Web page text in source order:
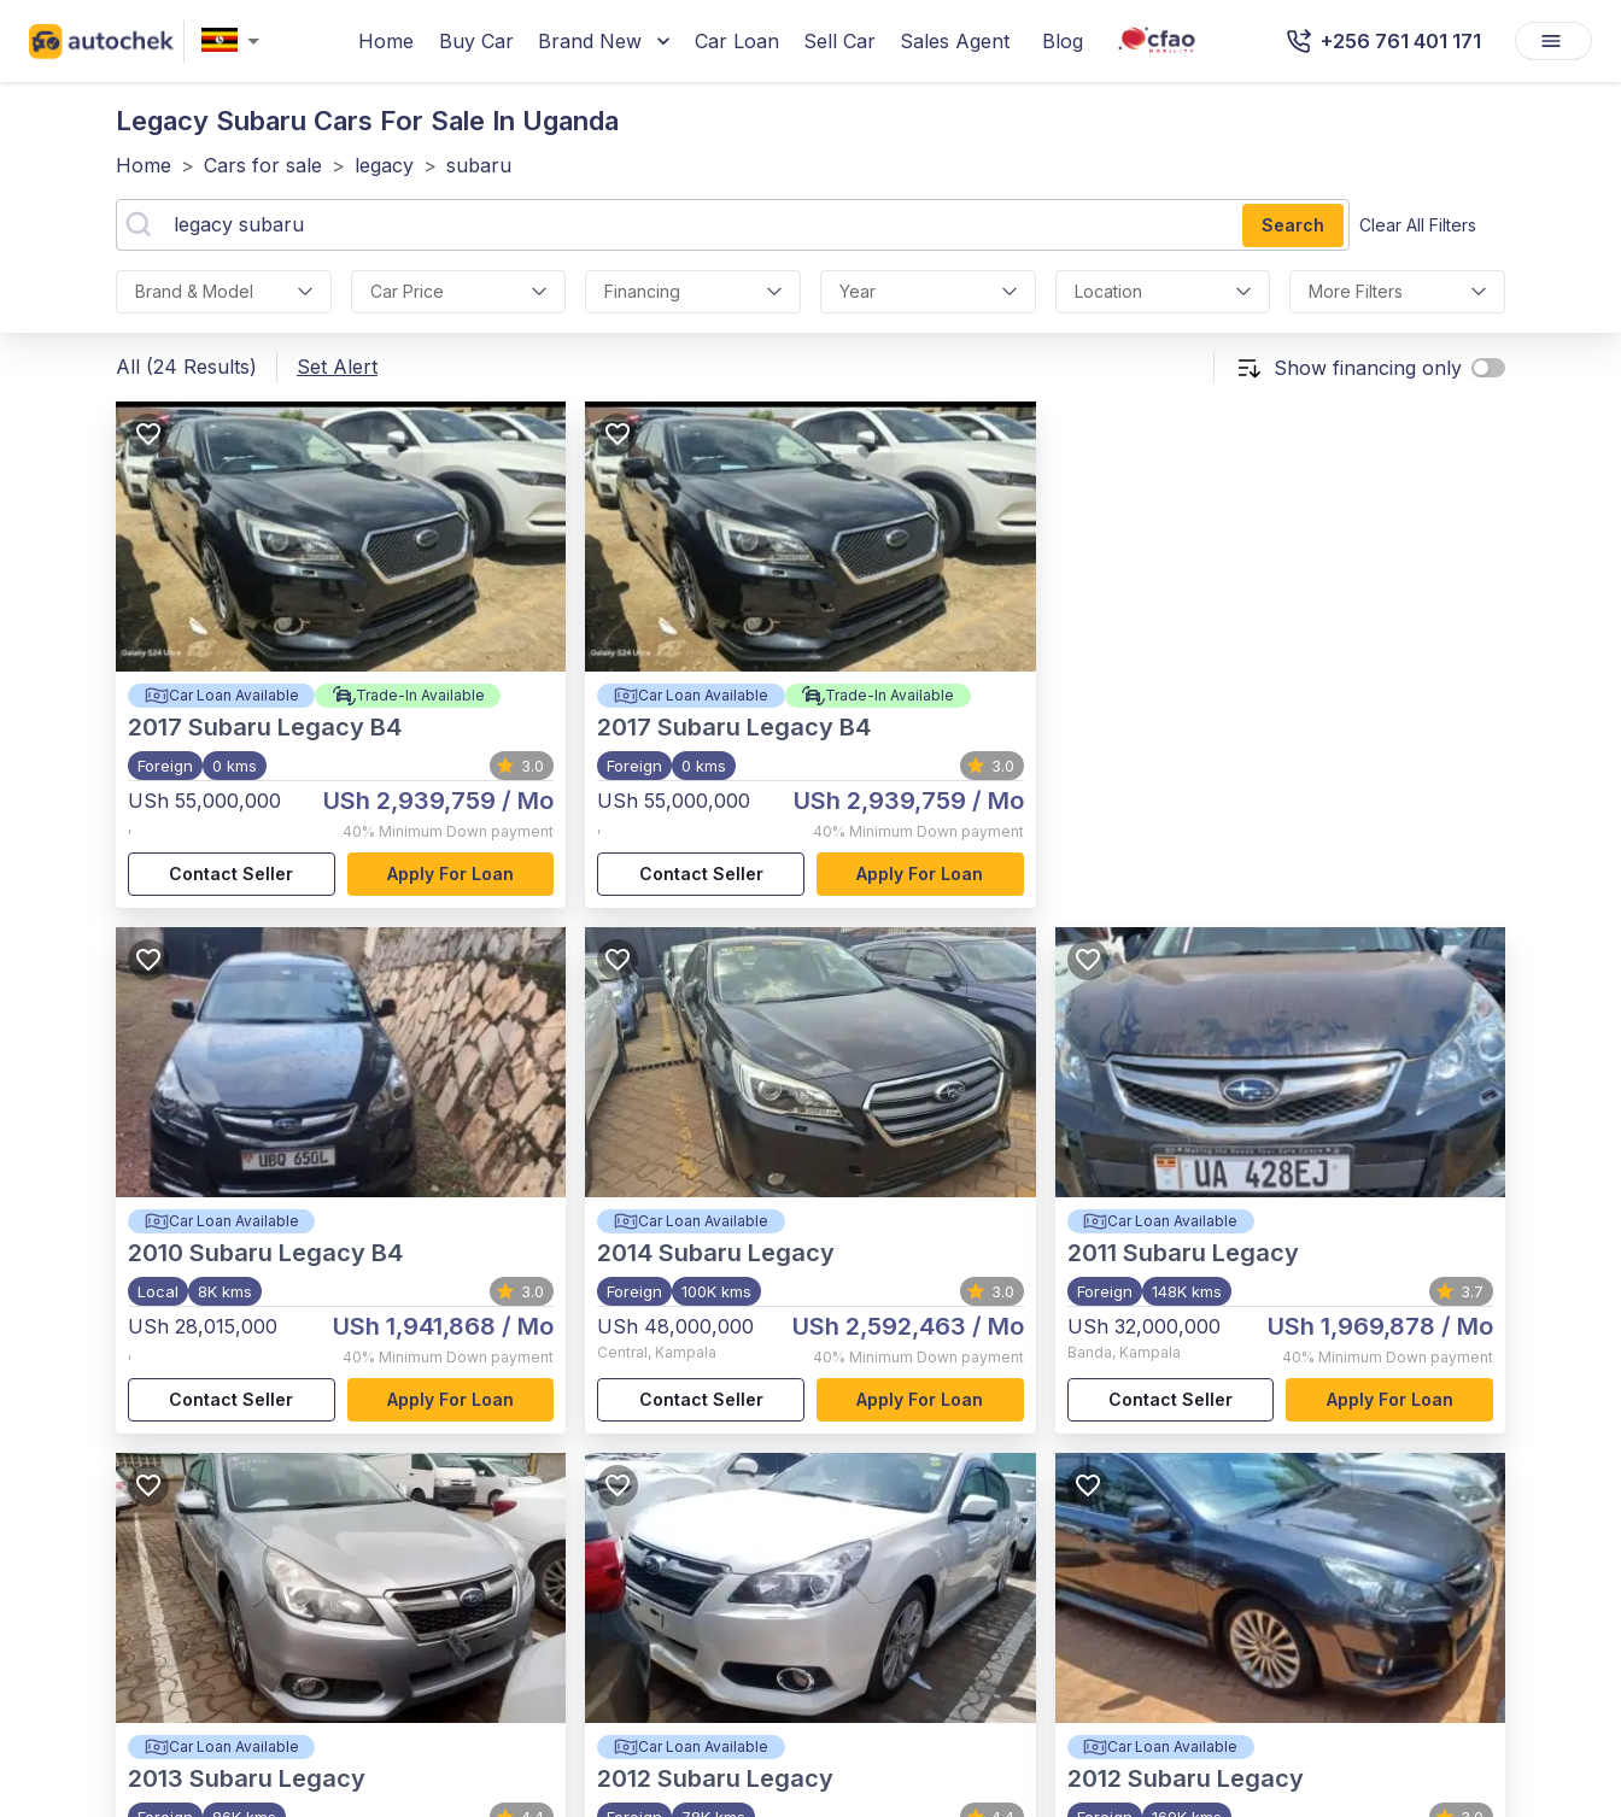
Home Buy Car Brand New Car Loan Sell Car Sales Agent Blog +256 761 401 171
Legacy Subaru Cars For Sale In Uganda
Home > Cars for sale > legacy > subaru
Search Clear All Filters
Brand & Model Car Price Financing Year Location More Filters
All (24 Results) Set Alert Show financing only
Car Loan Available Trade-In Available
2017 Subaru Legacy B4
Foreign 0 kms 3.0
USh 55,000,000
,
USh 2,939,759 / Mo
40% Minimum Down payment
Contact Seller Apply For Loan
Car Loan Available Trade-In Available
2017 Subaru Legacy B4
Foreign 0 kms 3.0
USh 55,000,000
,
USh 2,939,759 / Mo
40% Minimum Down payment
Contact Seller Apply For Loan
Car Loan Available
2010 Subaru Legacy B4
Local 8K kms 3.0
USh 28,015,000
,
USh 1,941,868 / Mo
40% Minimum Down payment
Contact Seller Apply For Loan
Car Loan Available
2014 Subaru Legacy
Foreign 100K kms 3.0
USh 48,000,000
Central, Kampala
USh 2,592,463 / Mo
40% Minimum Down payment
Contact Seller Apply For Loan
Car Loan Available
2011 Subaru Legacy
Foreign 148K kms 3.7
USh 32,000,000
Banda, Kampala
USh 1,969,878 / Mo
40% Minimum Down payment
Contact Seller Apply For Loan
Car Loan Available
2013 Subaru Legacy
Car Loan Available
2012 Subaru Legacy
Car Loan Available
2012 Subaru Legacy